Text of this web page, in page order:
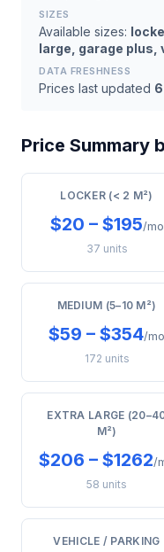
SIZES
Available sizes:
large, garage plus,
DATA FRESHNESS
Prices last updated
Price Summary
LOCKER (< 2 M²)
$20 – $195/mo
37 units
MEDIUM (5–10 M²)
$59 – $354/mo
172 units
EXTRA LARGE
M²)
$206 – $1262/
58 units
VEHICLE / PARKING